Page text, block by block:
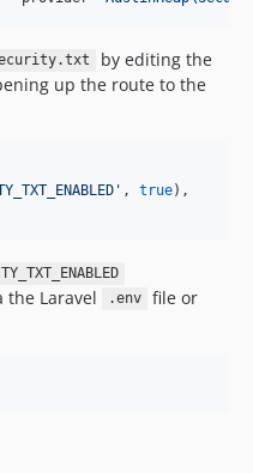
by editing the
up the route to the
, true),
Laravel .env
file or